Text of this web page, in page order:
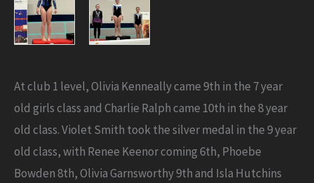
At club 1 level, Olivia Kenneally came 9th in the 7 year
old girls class and Charlie Ralph came 10th in the 8 year
old class. Violet Smith took the silver medal in the 9 year
old class, with Renee Keenor coming 6th, Phoebe
Bowden 8th, Olivia Garnsworthy 9th and Isla Hutchins